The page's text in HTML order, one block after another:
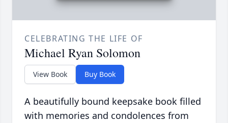
CELEBRATING THE LIFE OF
Michael Ryan Solomon
View Book Buy Book
A beautifully bound keepsake book filled
with memories and condolences from